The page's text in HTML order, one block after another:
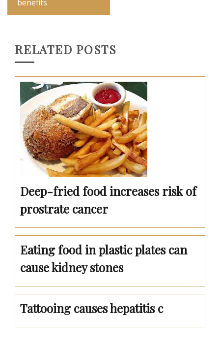
benefits
RELATED POSTS
Deep-fried food increases risk of
prostrate cancer
Eating food in plastic plates can
cause kidney stones
Tattooing causes hepatitis c